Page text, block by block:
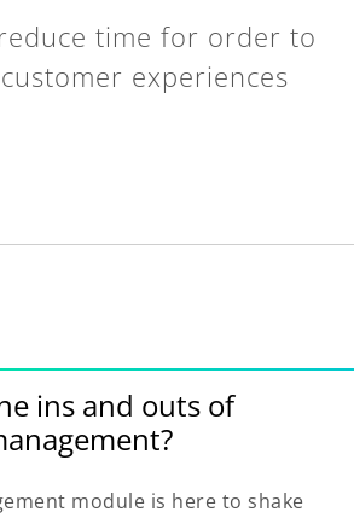
time for order to
experiences
ins and outs of
module is here to shake